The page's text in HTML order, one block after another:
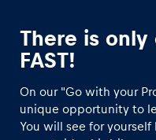
Business
There is only
FAST!
On our "Go with your
unique opportunity to
You will see for